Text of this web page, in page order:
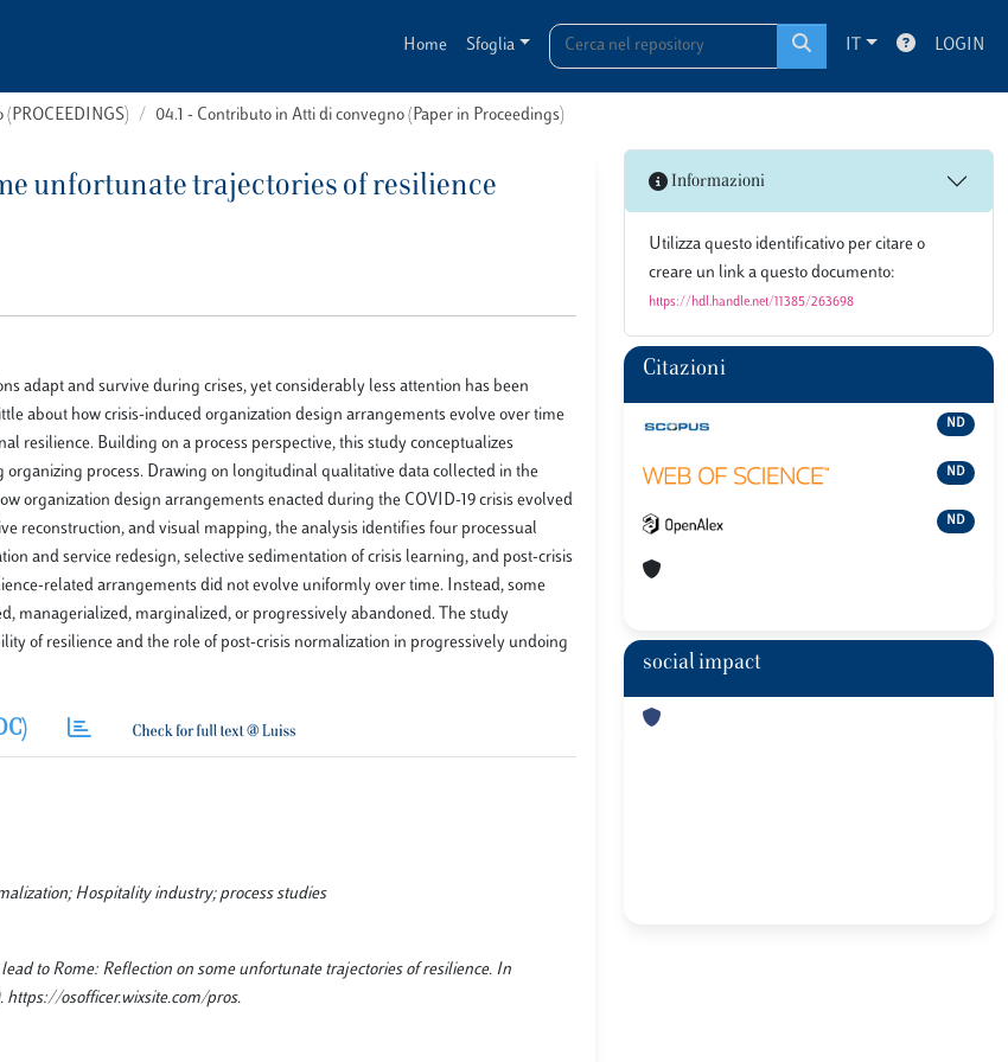
Home Sfoglia IT LOGIN
04.1 - Contributo in Atti di convegno (Paper in Proceedings)
unfortunate trajectories of resilience
adapt and survive during crises, yet considerably less attention has been
about how crisis-induced organization design arrangements evolve over time
resilience. Building on a process perspective, this study conceptualizes
process. Drawing on longitudinal qualitative data collected in the
organization design arrangements enacted during the COVID-19 crisis evolved
reconstruction, and visual mapping, the analysis identifies four processual
and service redesign, selective sedimentation of crisis learning, and post-crisis
related arrangements did not evolve uniformly over time. Instead, some
managerialized, marginalized, or progressively abandoned. The study
of resilience and the role of post-crisis normalization in progressively undoing
Hospitality industry; process studies
to Rome: Reflection on some unfortunate trajectories of resilience. In
https://osofficer.wixsite.com/pros.
Informazioni
Utilizza questo identificativo per citare o
creare un link a questo documento:
https://hdl.handle.net/11385/263698
Citazioni
ND
ND
ND
social impact